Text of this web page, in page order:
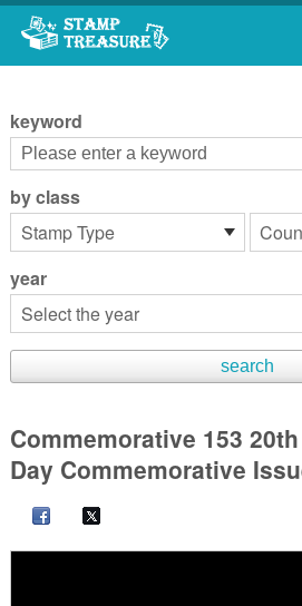
Go to content area
keyword
by class
year
Commemorative 153
Day Commemorative